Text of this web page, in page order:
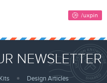
NEWSLETTER
Design Articles